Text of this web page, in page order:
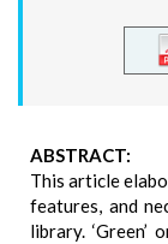
ABSTRACT:
This article
features, and
library. ‘Green’